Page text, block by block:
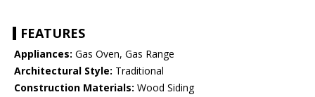
FEATURES
Appliances: Gas Oven, Gas Range
Architectural Style: Traditional
Construction Materials: Wood Siding